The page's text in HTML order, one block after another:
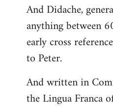
And Didache,
anything between
early cross
to Peter.
And written in
the Lingua Franca